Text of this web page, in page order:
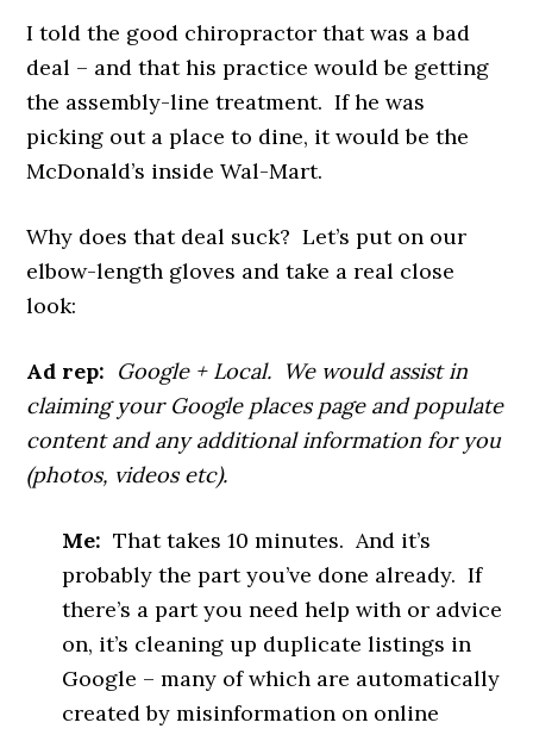
I told the good chiropractor that was a bad
deal – and that his practice would be getting
the assembly-line treatment. If he was
picking out a place to dine, it would be the
McDonald’s inside Wal-Mart.
Why does that deal suck? Let’s put on our
elbow-length gloves and take a real close
look:
Ad rep: Google + Local. We would assist in
claiming your Google places page and populate
content and any additional information for you
(photos, videos etc).
Me: That takes 10 minutes. And it’s
probably the part you’ve done already. If
there’s a part you need help with or advice
on, it’s cleaning up duplicate listings in
Google – many of which are automatically
created by misinformation on online